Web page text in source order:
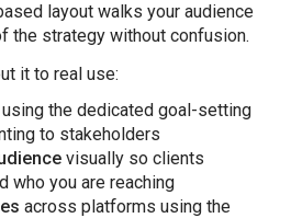
layout walks your audience
the strategy without confusion.
it to real use:
using the dedicated goal-setting
to stakeholders
visually so clients
who you are reaching
across platforms using the